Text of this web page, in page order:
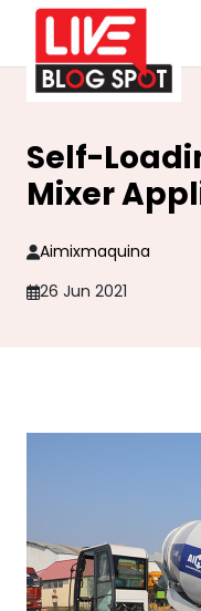
Self-
Mixer
Aimixmaquina
26 Jun 2021